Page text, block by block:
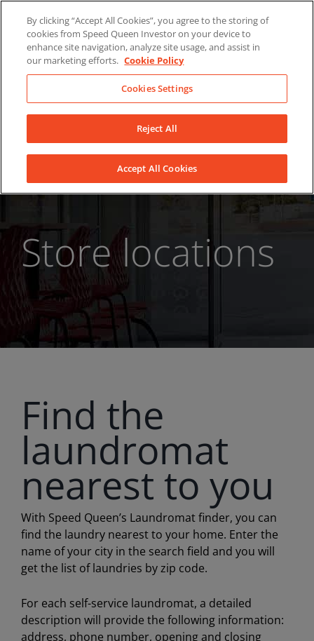
content
LinkedInYouTubeFacebook
Store locations
Find the
laundromat
nearest to you
With Speed Queen’s Laundromat finder, you can
find the laundry nearest to your home. Enter the
name of your city in the search field and you will
get the list of laundries by zip code.
For each self-service laundromat, a detailed
description will provide the following information:
address, phone number, opening and closing
By clicking “Accept All Cookies”, you agree to the storing of
cookies from Speed Queen Investor on your device to
enhance site navigation, analyze site usage, and assist in
our marketing efforts. Cookie Policy
Cookies Settings
Reject All
Accept All Cookies